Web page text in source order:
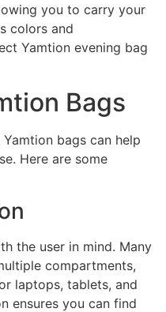
you to carry your
colors and
Yamtion evening bag
Bags
bags can help
Here are some
the user in mind. Many
compartments,
laptops, tablets, and
ensures you can find